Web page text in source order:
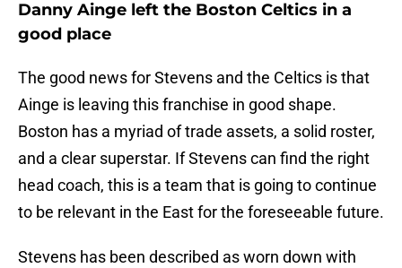
Danny Ainge left the Boston Celtics in a
good place
The good news for Stevens and the Celtics is that
Ainge is leaving this franchise in good shape.
Boston has a myriad of trade assets, a solid roster,
and a clear superstar. If Stevens can find the right
head coach, this is a team that is going to continue
to be relevant in the East for the foreseeable future.
Stevens has been described as worn down with